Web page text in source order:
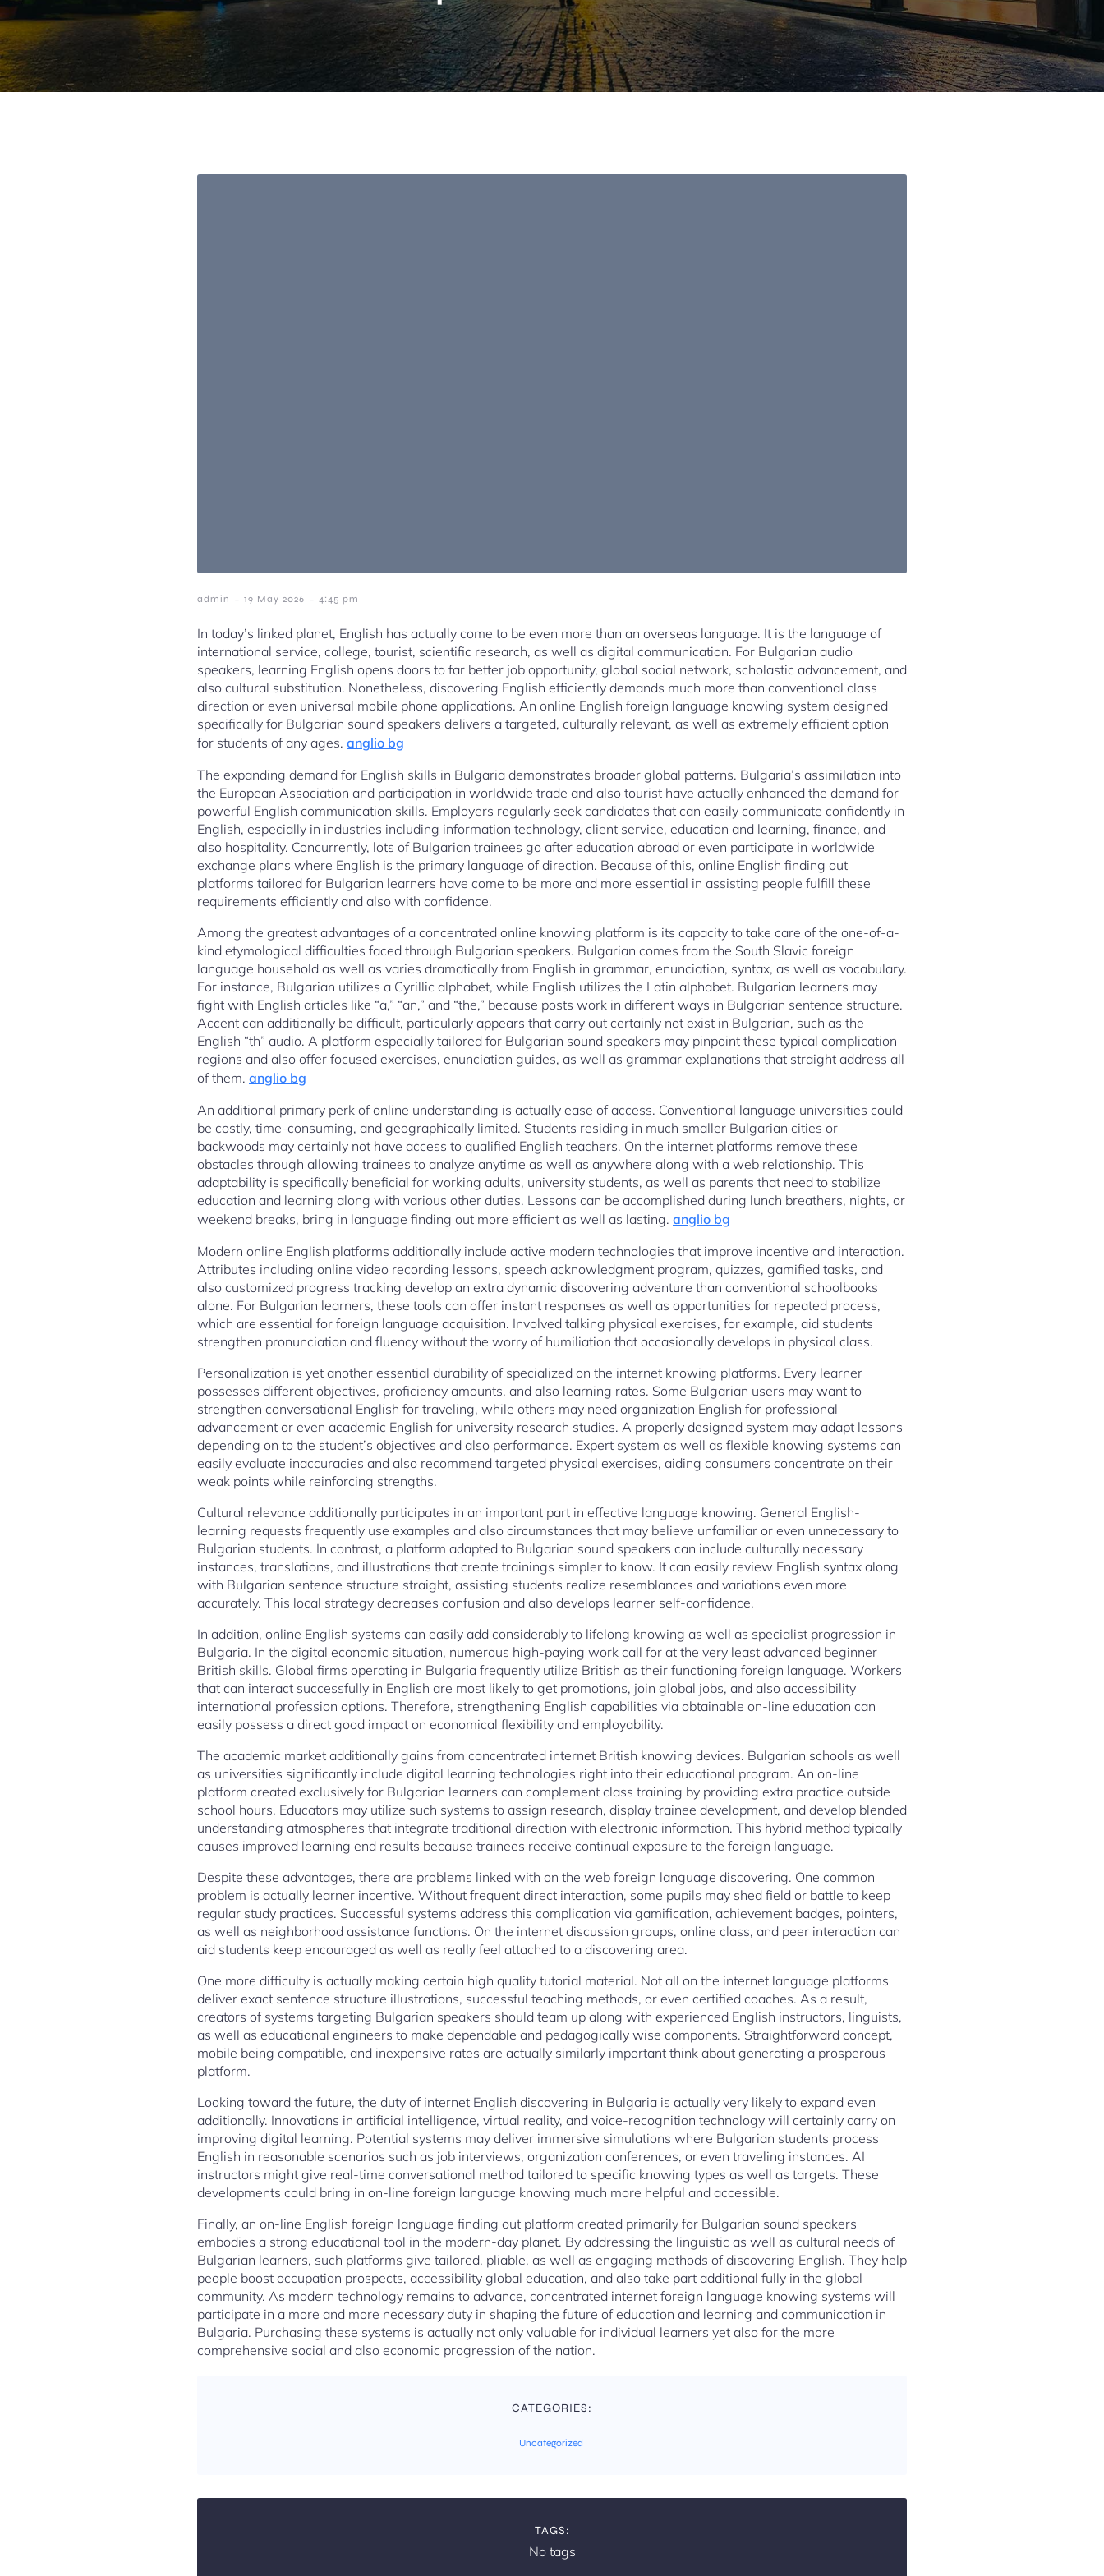
admin - 19 May 2026 - 4:45 pm
In today’s linked planet, English has actually come to be even more than an overseas language. It is the language of
international service, college, tourist, scientific research, as well as digital communication. For Bulgarian audio
speakers, learning English opens doors to far better job opportunity, global social network, scholastic advancement, and
also cultural substitution. Nonetheless, discovering English efficiently demands much more than conventional class
direction or even universal mobile phone applications. An online English foreign language knowing system designed
specifically for Bulgarian sound speakers delivers a targeted, culturally relevant, as well as extremely efficient option
for students of any ages. anglio bg
The expanding demand for English skills in Bulgaria demonstrates broader global patterns. Bulgaria’s assimilation into
the European Association and participation in worldwide trade and also tourist have actually enhanced the demand for
powerful English communication skills. Employers regularly seek candidates that can easily communicate confidently in
English, especially in industries including information technology, client service, education and learning, finance, and
also hospitality. Concurrently, lots of Bulgarian trainees go after education abroad or even participate in worldwide
exchange plans where English is the primary language of direction. Because of this, online English finding out
platforms tailored for Bulgarian learners have come to be more and more essential in assisting people fulfill these
requirements efficiently and also with confidence.
Among the greatest advantages of a concentrated online knowing platform is its capacity to take care of the one-of-a-
kind etymological difficulties faced through Bulgarian speakers. Bulgarian comes from the South Slavic foreign
language household as well as varies dramatically from English in grammar, enunciation, syntax, as well as vocabulary.
For instance, Bulgarian utilizes a Cyrillic alphabet, while English utilizes the Latin alphabet. Bulgarian learners may
fight with English articles like “a,” “an,” and “the,” because posts work in different ways in Bulgarian sentence structure.
Accent can additionally be difficult, particularly appears that carry out certainly not exist in Bulgarian, such as the
English “th” audio. A platform especially tailored for Bulgarian sound speakers may pinpoint these typical complication
regions and also offer focused exercises, enunciation guides, as well as grammar explanations that straight address all
of them. anglio bg
An additional primary perk of online understanding is actually ease of access. Conventional language universities could
be costly, time-consuming, and geographically limited. Students residing in much smaller Bulgarian cities or
backwoods may certainly not have access to qualified English teachers. On the internet platforms remove these
obstacles through allowing trainees to analyze anytime as well as anywhere along with a web relationship. This
adaptability is specifically beneficial for working adults, university students, as well as parents that need to stabilize
education and learning along with various other duties. Lessons can be accomplished during lunch breathers, nights, or
weekend breaks, bring in language finding out more efficient as well as lasting. anglio bg
Modern online English platforms additionally include active modern technologies that improve incentive and interaction.
Attributes including online video recording lessons, speech acknowledgment program, quizzes, gamified tasks, and
also customized progress tracking develop an extra dynamic discovering adventure than conventional schoolbooks
alone. For Bulgarian learners, these tools can offer instant responses as well as opportunities for repeated process,
which are essential for foreign language acquisition. Involved talking physical exercises, for example, aid students
strengthen pronunciation and fluency without the worry of humiliation that occasionally develops in physical class.
Personalization is yet another essential durability of specialized on the internet knowing platforms. Every learner
possesses different objectives, proficiency amounts, and also learning rates. Some Bulgarian users may want to
strengthen conversational English for traveling, while others may need organization English for professional
advancement or even academic English for university research studies. A properly designed system may adapt lessons
depending on to the student’s objectives and also performance. Expert system as well as flexible knowing systems can
easily evaluate inaccuracies and also recommend targeted physical exercises, aiding consumers concentrate on their
weak points while reinforcing strengths.
Cultural relevance additionally participates in an important part in effective language knowing. General English-
learning requests frequently use examples and also circumstances that may believe unfamiliar or even unnecessary to
Bulgarian students. In contrast, a platform adapted to Bulgarian sound speakers can include culturally necessary
instances, translations, and illustrations that create trainings simpler to know. It can easily review English syntax along
with Bulgarian sentence structure straight, assisting students realize resemblances and variations even more
accurately. This local strategy decreases confusion and also develops learner self-confidence.
In addition, online English systems can easily add considerably to lifelong knowing as well as specialist progression in
Bulgaria. In the digital economic situation, numerous high-paying work call for at the very least advanced beginner
British skills. Global firms operating in Bulgaria frequently utilize British as their functioning foreign language. Workers
that can interact successfully in English are most likely to get promotions, join global jobs, and also accessibility
international profession options. Therefore, strengthening English capabilities via obtainable on-line education can
easily possess a direct good impact on economical flexibility and employability.
The academic market additionally gains from concentrated internet British knowing devices. Bulgarian schools as well
as universities significantly include digital learning technologies right into their educational program. An on-line
platform created exclusively for Bulgarian learners can complement class training by providing extra practice outside
school hours. Educators may utilize such systems to assign research, display trainee development, and develop blended
understanding atmospheres that integrate traditional direction with electronic information. This hybrid method typically
causes improved learning end results because trainees receive continual exposure to the foreign language.
Despite these advantages, there are problems linked with on the web foreign language discovering. One common
problem is actually learner incentive. Without frequent direct interaction, some pupils may shed field or battle to keep
regular study practices. Successful systems address this complication via gamification, achievement badges, pointers,
as well as neighborhood assistance functions. On the internet discussion groups, online class, and peer interaction can
aid students keep encouraged as well as really feel attached to a discovering area.
One more difficulty is actually making certain high quality tutorial material. Not all on the internet language platforms
deliver exact sentence structure illustrations, successful teaching methods, or even certified coaches. As a result,
creators of systems targeting Bulgarian speakers should team up along with experienced English instructors, linguists,
as well as educational engineers to make dependable and pedagogically wise components. Straightforward concept,
mobile being compatible, and inexpensive rates are actually similarly important think about generating a prosperous
platform.
Looking toward the future, the duty of internet English discovering in Bulgaria is actually very likely to expand even
additionally. Innovations in artificial intelligence, virtual reality, and voice-recognition technology will certainly carry on
improving digital learning. Potential systems may deliver immersive simulations where Bulgarian students process
English in reasonable scenarios such as job interviews, organization conferences, or even traveling instances. AI
instructors might give real-time conversational method tailored to specific knowing types as well as targets. These
developments could bring in on-line foreign language knowing much more helpful and accessible.
Finally, an on-line English foreign language finding out platform created primarily for Bulgarian sound speakers
embodies a strong educational tool in the modern-day planet. By addressing the linguistic as well as cultural needs of
Bulgarian learners, such platforms give tailored, pliable, as well as engaging methods of discovering English. They help
people boost occupation prospects, accessibility global education, and also take part additional fully in the global
community. As modern technology remains to advance, concentrated internet foreign language knowing systems will
participate in a more and more necessary duty in shaping the future of education and learning and communication in
Bulgaria. Purchasing these systems is actually not only valuable for individual learners yet also for the more
comprehensive social and also economic progression of the nation.
CATEGORIES:
Uncategorized
TAGS:
No tags